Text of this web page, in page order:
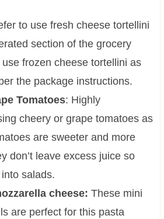
to use fresh cheese tortellini
section of the grocery
frozen cheese tortellini as
the package instructions.
Tomatoes: Highly
cheery or grape tomatoes as
are sweeter and more
don’t leave excess juice so
salads.
cheese: These mini
are perfect for this pasta